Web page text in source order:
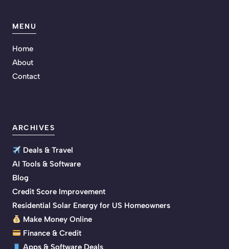
MENU
Home
About
Contact
ARCHIVES
Deals & Travel
AI Tools & Software
Blog
Credit Score Improvement
Residential Solar Energy for US Homeowners
Make Money Online
Finance & Credit
Apps & Software Deals